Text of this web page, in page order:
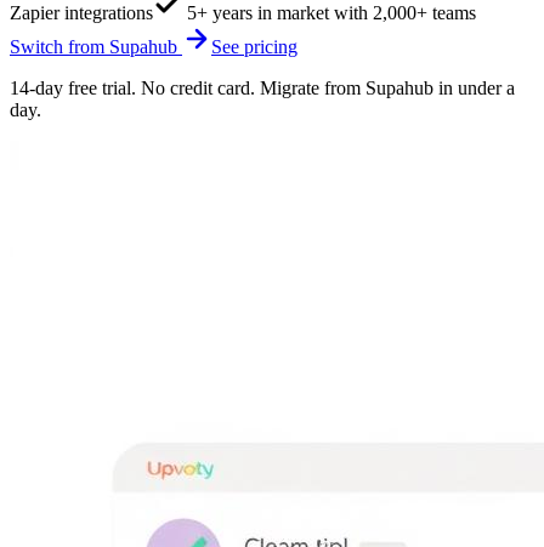
Zapier integrations
5+ years in market with 2,000+ teams
Switch from Supahub
See pricing
14-day free trial. No credit card. Migrate from Supahub in under a
day.